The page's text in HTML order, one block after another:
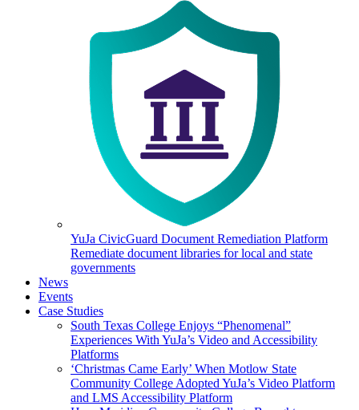
YuJa CivicGuard Document Remediation Platform
Remediate document libraries for local and state
governments
News
Events
Case Studies
South Texas College Enjoys “Phenomenal”
Experiences With YuJa’s Video and Accessibility
Platforms
‘Christmas Came Early’ When Motlow State
Community College Adopted YuJa’s Video Platform
and LMS Accessibility Platform